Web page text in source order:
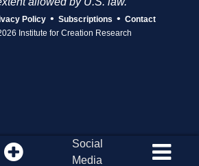
Policy • Subscriptions • Contact
Institute for Creation Research
Social
Media